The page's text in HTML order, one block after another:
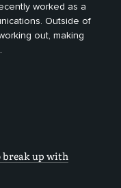
worked as a
Outside of
out, making
break up with